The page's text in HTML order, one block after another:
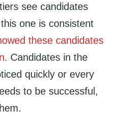
see candidates
one is consistent
these candidates
. Candidates in the
quickly or every
to be successful,